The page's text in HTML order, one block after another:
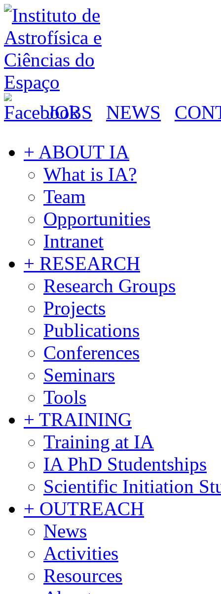
JOBS NEWS
+ ABOUT IA
What is IA?
Team
Opportunities
Intranet
+ RESEARCH
Research Groups
Projects
Publications
Conferences
Seminars
Tools
+ TRAINING
Training at IA
IA PhD Studentships
Scientific Initiation
+ OUTREACH
News
Activities
Resources